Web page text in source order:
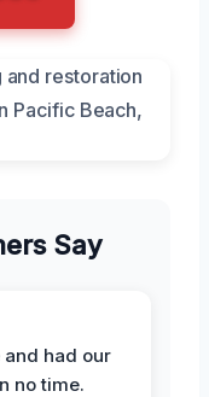
Say
had our
no time.